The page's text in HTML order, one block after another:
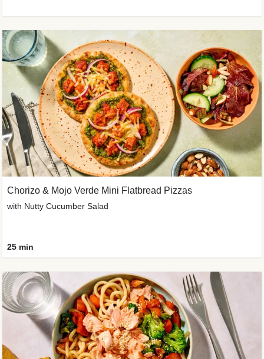
Chorizo & Mojo Verde Mini Flatbread Pizzas
with Nutty Cucumber Salad
25 min